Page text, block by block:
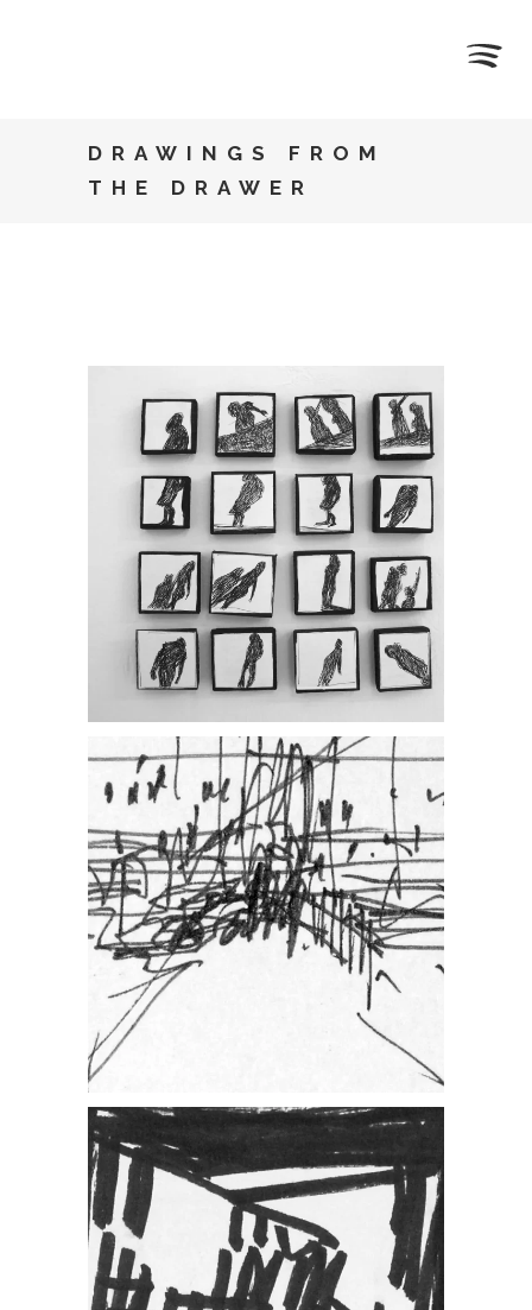
DRAWINGS FROM
THE DRAWER